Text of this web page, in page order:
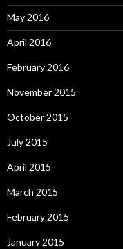
May 2016
April 2016
February 2016
November 2015
October 2015
July 2015
April 2015
March 2015
February 2015
January 2015